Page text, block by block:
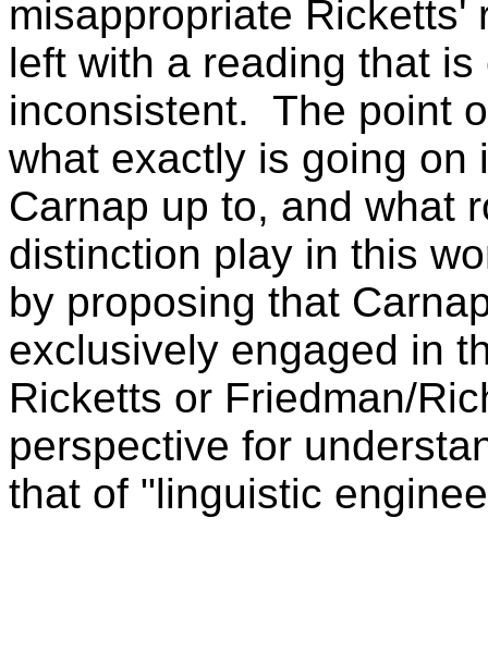
misappropriate Ricketts'
left with a reading that
inconsistent. The point
what exactly is going on
Carnap up to, and what
distinction play in this
by proposing that
exclusively engaged in
Ricketts or Friedman/
perspective for
that of "linguistic